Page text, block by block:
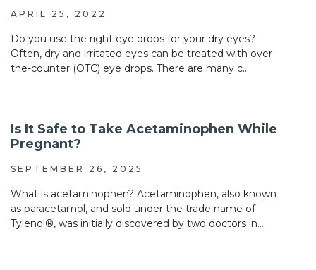
APRIL 25, 2022
Do you use the right eye drops for your dry eyes?
Often, dry and irritated eyes can be treated with over-
the-counter (OTC) eye drops. There are many c...
Is It Safe to Take Acetaminophen While
Pregnant?
SEPTEMBER 26, 2025
What is acetaminophen? Acetaminophen, also known
as paracetamol, and sold under the trade name of
Tylenol®, was initially discovered by two doctors in...